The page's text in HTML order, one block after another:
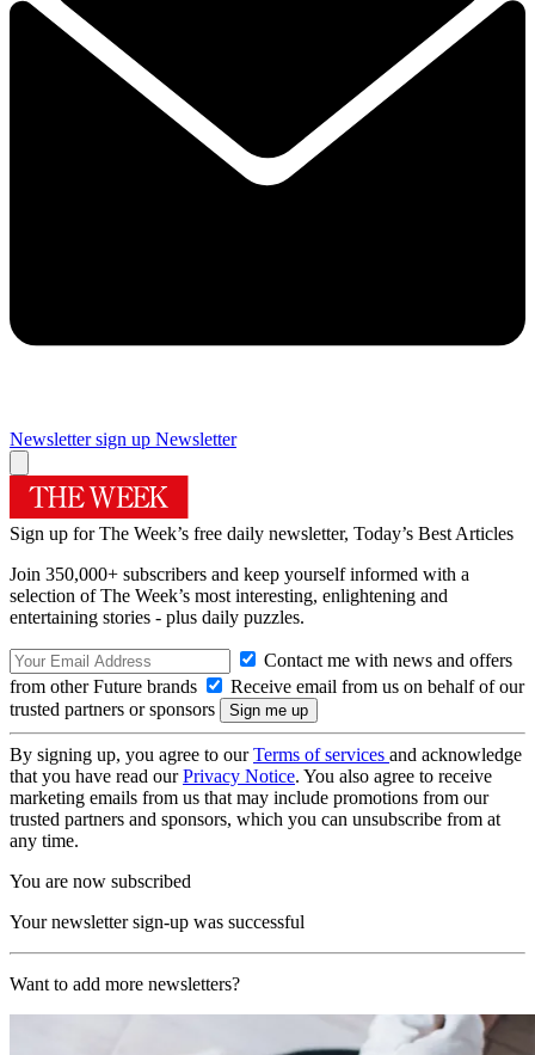
Newsletter sign up Newsletter
Sign up for The Week’s free daily newsletter, Today’s Best Articles
Join 350,000+ subscribers and keep yourself informed with a
selection of The Week’s most interesting, enlightening and
entertaining stories - plus daily puzzles.
Contact me with news and offers
from other Future brands
Receive email from us on behalf of our
trusted partners or sponsors
By signing up, you agree to ourTerms of services and acknowledge
that you have read ourPrivacy Notice. You also agree to receive
marketing emails from us that may include promotions from our
trusted partners and sponsors, which you can unsubscribe from at
any time.
You are now subscribed
Your newsletter sign-up was successful
Want to add more newsletters?